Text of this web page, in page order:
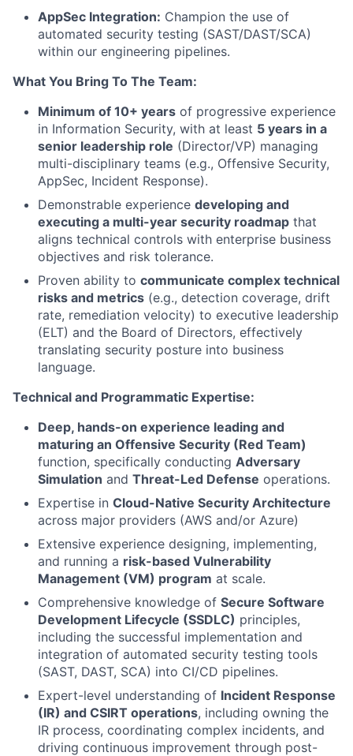
AppSec Integration: Champion the use of
automated security testing (SAST/DAST/SCA)
within our engineering pipelines.
What You Bring To The Team:
Minimum of 10+ years of progressive experience
in Information Security, with at least 5 years in a
senior leadership role (Director/VP) managing
multi-disciplinary teams (e.g., Offensive Security,
AppSec, Incident Response).
Demonstrable experience developing and
executing a multi-year security roadmap that
aligns technical controls with enterprise business
objectives and risk tolerance.
Proven ability to communicate complex technical
risks and metrics (e.g., detection coverage, drift
rate, remediation velocity) to executive leadership
(ELT) and the Board of Directors, effectively
translating security posture into business
language.
Technical and Programmatic Expertise:
Deep, hands-on experience leading and
maturing an Offensive Security (Red Team)
function, specifically conducting Adversary
Simulation and Threat-Led Defense operations.
Expertise in Cloud-Native Security Architecture
across major providers (AWS and/or Azure)
Extensive experience designing, implementing,
and running a risk-based Vulnerability
Management (VM) program at scale.
Comprehensive knowledge of Secure Software
Development Lifecycle (SSDLC) principles,
including the successful implementation and
integration of automated security testing tools
(SAST, DAST, SCA) into CI/CD pipelines.
Expert-level understanding of Incident Response
(IR) and CSIRT operations, including owning the
IR process, coordinating complex incidents, and
driving continuous improvement through post-